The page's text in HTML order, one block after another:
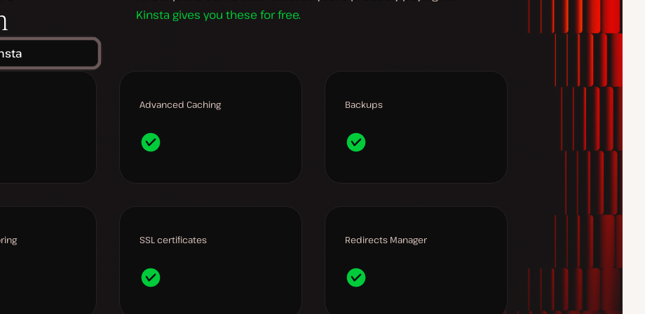
Kinsta gives you these for free.
Advanced Caching Backups
SSL certificates Redirects Manager